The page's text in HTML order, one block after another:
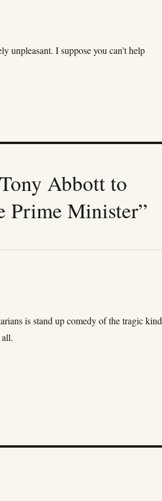
unpleasant. I suppose you can’t help
Abbott to
Prime Minister”
is stand up comedy of the tragic kind